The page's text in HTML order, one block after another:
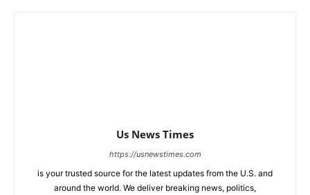
Us News Times
https://usnewstimes.com
is your trusted source for the latest updates from the U.S. and
around the world. We deliver breaking news, politics,